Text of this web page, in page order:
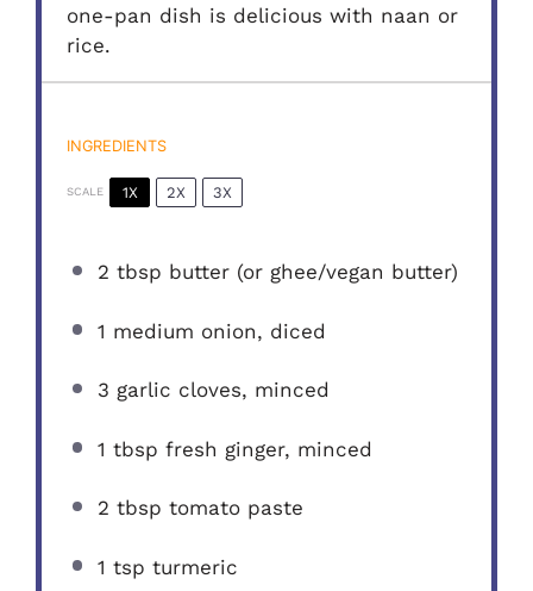
one-pan dish is delicious with naan or
rice.
INGREDIENTS
SCALE 1X 2X 3X
2 tbsp butter (or ghee/vegan butter)
1 medium onion, diced
3 garlic cloves, minced
1 tbsp fresh ginger, minced
2 tbsp tomato paste
1 tsp turmeric